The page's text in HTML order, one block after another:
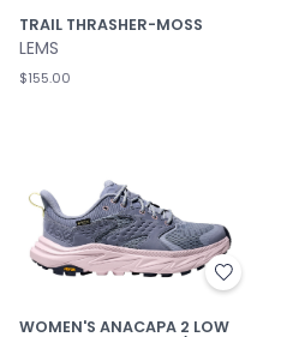
TRAIL THRASHER-MOSS
LEMS
$155.00
WOMEN'S ANACAPA 2 LOW